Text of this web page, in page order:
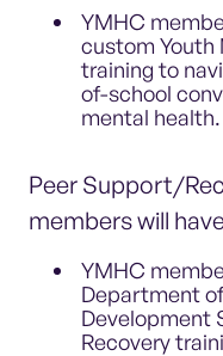
YMHC
custom Youth
training to
of-school
mental health.
Peer Support/
members will
YMHC
Department
Development
Recovery